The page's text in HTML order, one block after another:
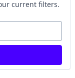
current filters.